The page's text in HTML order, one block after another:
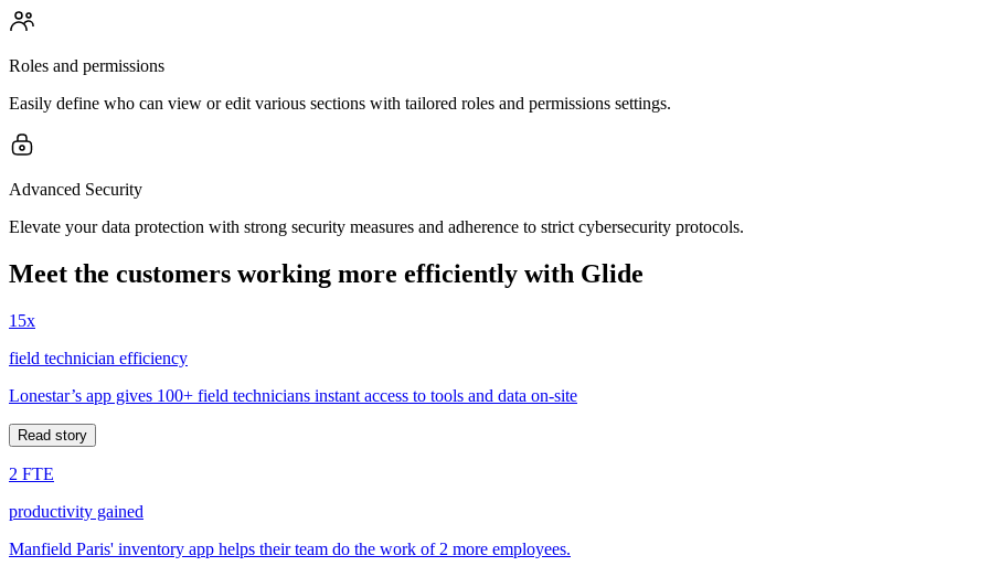
Roles and permissions
Easily define who can view or edit various sections with tailored roles and permissions settings.
Advanced Security
Elevate your data protection with strong security measures and adherence to strict cybersecurity protocols.
Meet the customers working more efficiently with Glide
15x
field technician efficiency
Lonestar’s app gives 100+ field technicians instant access to tools and data on-site
Read story
2 FTE
productivity gained
Manfield Paris' inventory app helps their team do the work of 2 more employees.